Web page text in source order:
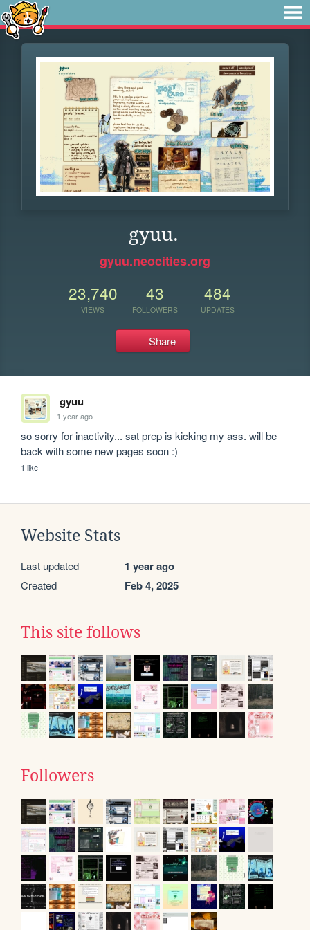
gyuu.
gyuu.neocities.org
23,740
VIEWS
43
FOLLOWERS
484
UPDATES
Share
gyuu
1 year ago
so sorry for inactivity... sat prep is kicking my ass. will be
back with some new pages soon :)
1 like
Website Stats
Last updated 1 year ago
Created Feb 4, 2025
This site follows
Followers